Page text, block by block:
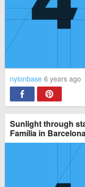
nylonbase 6 years ago
Sunlight through
Família in